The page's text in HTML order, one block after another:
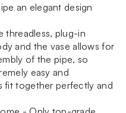
an elegant design
threadless, plug-in
and the vase allows for
of the pipe, so
easy and
fit together perfectly and